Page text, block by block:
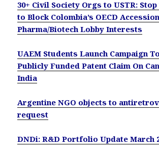
30+ Civil Society Orgs to USTR:
to Block Colombia’s OECD
Pharma/Biotech Lobby Interests
UAEM Students Launch Campaign
Publicly Funded Patent Claim On
India
Argentine NGO objects to
request
DNDi: R&D Portfolio Update March